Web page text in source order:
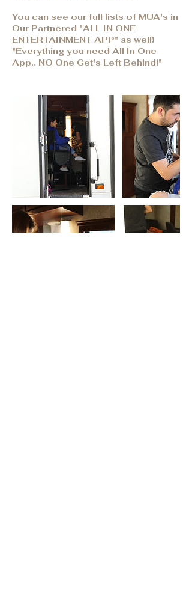
You can see our full lists of MUA's in
Our Partnered "ALL IN ONE
ENTERTAINMENT APP" as well!
"Everything you need All In One
App.. NO One Get's Left Behind!"